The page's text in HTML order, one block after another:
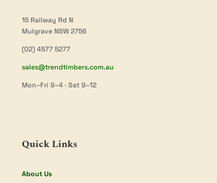
15 Railway Rd N
Mulgrave NSW 2756
(02) 4577 5277
sales@trendtimbers.com.au
Mon–Fri 9–4 · Sat 9–12
Quick Links
About Us